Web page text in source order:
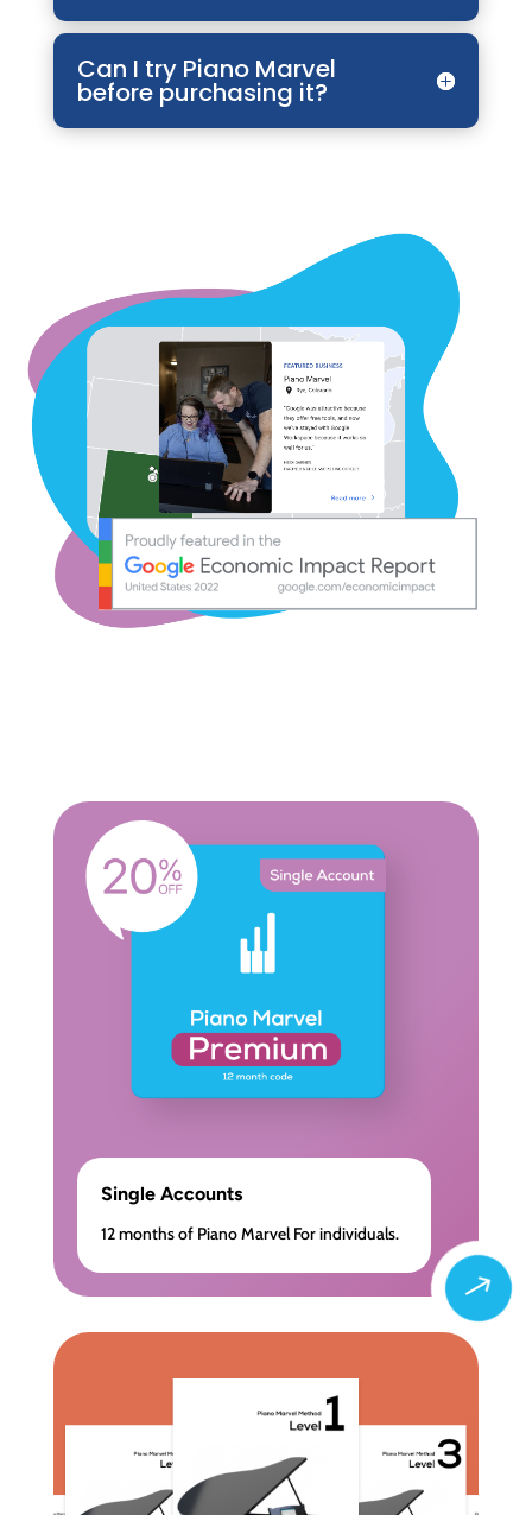
Can I try Piano Marvel
before purchasing it?
$
Single Accounts
12 months of Piano Marvel For individuals.